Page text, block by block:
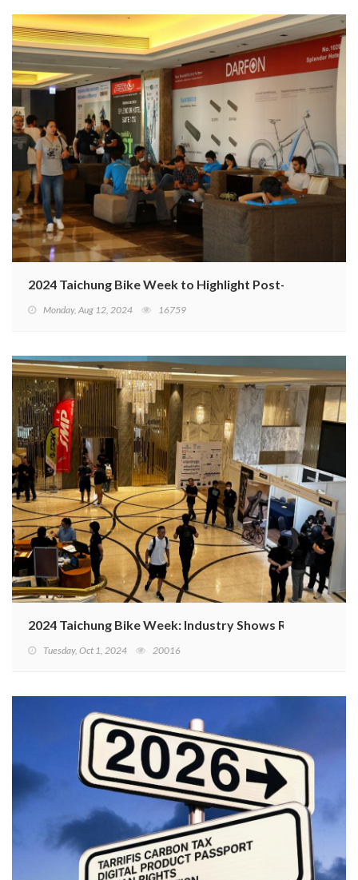
2024 Taichung Bike Week to Highlight Post-Inventory
Monday, Aug 12, 2024 16759
2024 Taichung Bike Week: Industry Shows Resilience
Tuesday, Oct 1, 2024 20016